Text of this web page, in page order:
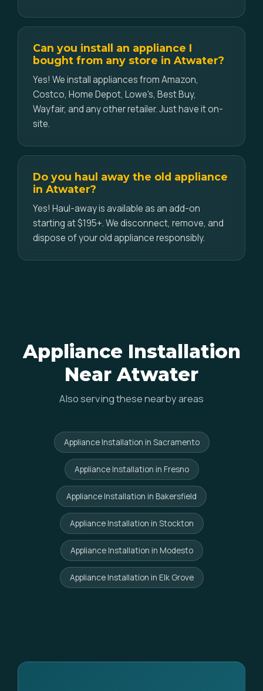
Can you install an appliance I
bought from any store in Atwater?
Yes! We install appliances from Amazon,
Costco, Home Depot, Lowe's, Best Buy,
Wayfair, and any other retailer. Just have it on-
site.
Do you haul away the old appliance
in Atwater?
Yes! Haul-away is available as an add-on
starting at $195+. We disconnect, remove, and
dispose of your old appliance responsibly.
Appliance Installation
Near Atwater
Also serving these nearby areas
Appliance Installation in Sacramento
Appliance Installation in Fresno
Appliance Installation in Bakersfield
Appliance Installation in Stockton
Appliance Installation in Modesto
Appliance Installation in Elk Grove